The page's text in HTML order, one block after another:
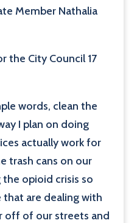
Member Nathalia
the City Council 17
words, clean the
I plan on doing
actually work for
trash cans on our
opioid crisis so
are dealing with
off of our streets and